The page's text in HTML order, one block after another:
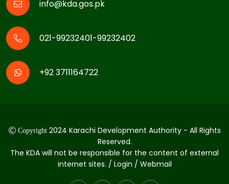
info@kda.gos.pk
021-99232401-99232402
+92 3711164722
Copyright2024 Karachi Development Authority - All Rights
Reserved.
The KDA will not be responsible for the content of external
internet sites. / Login / Webmail